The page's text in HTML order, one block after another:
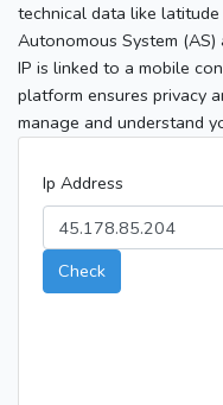
technical data like
Autonomous System
IP is linked to a mobile
platform ensures privacy
manage and understand
Ip Address
Check